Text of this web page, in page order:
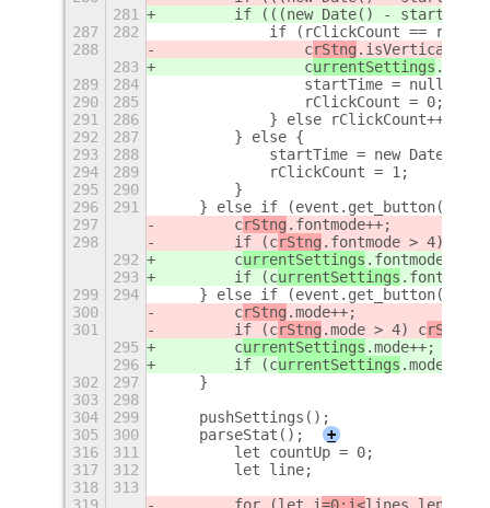
281
if (((new Date() -
287
282
if (rClickCount ==
288
                c
rStng .isVertical =
283
                c
urrentSettings
289
284
                startTime = null;
290
285
                rClickCount = 0;
291
286
            } else rClickCount++;
292
287
        } else {
293
288
            startTime = new Date();
294
289
            rClickCount = 1;
295
290
        }
296
291
} else if (event.get_button() ==
297
        c
rStng .fontmode++;
298
        if (c
rStng .fontmode > 4) c
292
        c
urrentSettings .fontmode++;
293
        if (c
urrentSettings
299
294
} else if (event.get_button() ==
300
        c
rStng .mode++;
301
        if (c
rStng .mode > 4) crStng
295
        c
urrentSettings .mode++;
296
        if (c
urrentSettings .mode >
302
297
    }
303
298
304
299
    pushSettings();
305
300
    parseStat();
+
316
311
        let countUp = 0;
317
312
        let line;
318
313